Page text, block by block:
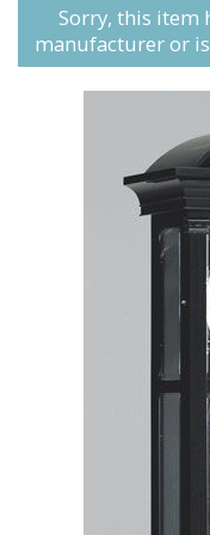
Sorry, this item
manufacturer or